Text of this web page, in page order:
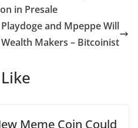
in Presale
and Mpeppe Will
Makers – Bitcoinist
Meme Coin Could